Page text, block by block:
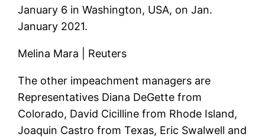
January 6 in Washington, USA, on Jan.
January 2021.
Melina Mara | Reuters
The other impeachment managers are
Representatives Diana DeGette from
Colorado, David Cicilline from Rhode Island,
Joaquin Castro from Texas, Eric Swalwell and